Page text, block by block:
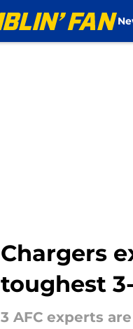
Chargers
toughest
3 AFC experts